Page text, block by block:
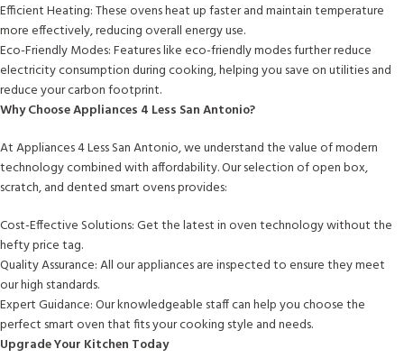
Efficient Heating: These ovens heat up faster and maintain temperature
more effectively, reducing overall energy use.
Eco-Friendly Modes: Features like eco-friendly modes further reduce
electricity consumption during cooking, helping you save on utilities and
reduce your carbon footprint.
Why Choose Appliances 4 Less San Antonio?
At Appliances 4 Less San Antonio, we understand the value of modern
technology combined with affordability. Our selection of open box,
scratch, and dented smart ovens provides:
Cost-Effective Solutions: Get the latest in oven technology without the
hefty price tag.
Quality Assurance: All our appliances are inspected to ensure they meet
our high standards.
Expert Guidance: Our knowledgeable staff can help you choose the
perfect smart oven that fits your cooking style and needs.
Upgrade Your Kitchen Today